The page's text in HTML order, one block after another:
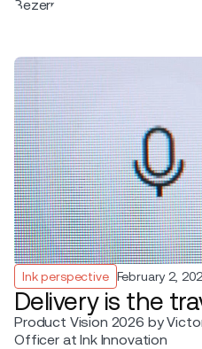
Ink perspective February 2,
Delivery is the
Product Vision 2026 by
Officer at Ink Innovation